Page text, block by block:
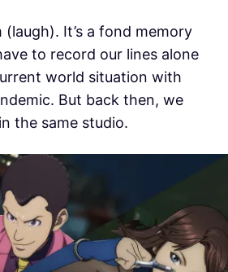
(laugh). It’s a fond memory
to record our lines alone
world situation with
But back then, we
the same studio.